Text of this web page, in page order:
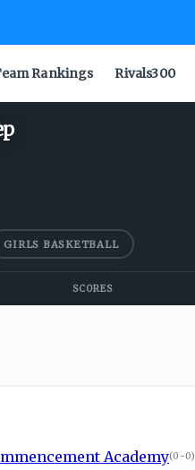
Rankings Rivals300
GIRLS BASKETBALL
SCORES
Academy(0-0)